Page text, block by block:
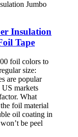
Insulation
Tape
foil colors to
size:
are popular
US markets
What
foil material
oil coating in
be peel